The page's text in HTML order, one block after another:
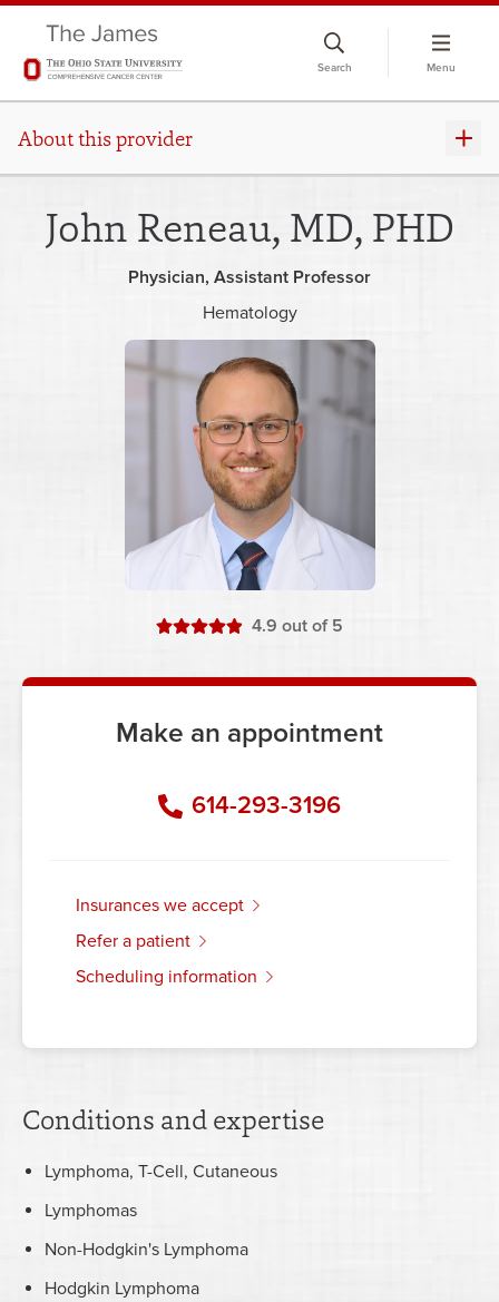
Search Menu
About this provider
John Reneau, MD, PHD
Physician Assistant Professor
Hematology
4.9 stars
out of 5
Make an appointment
614-293-3196
insurances we accept
refer a patient
scheduling information
Conditions and expertise
Lymphoma, T-Cell, Cutaneous
Lymphomas
Non-Hodgkin's Lymphoma
Hodgkin Lymphoma